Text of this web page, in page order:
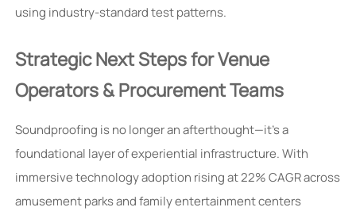
using industry-standard test patterns.
Strategic Next Steps for Venue
Operators & Procurement Teams
Soundproofing is no longer an afterthought—it’s a
foundational layer of experiential infrastructure. With
immersive technology adoption rising at 22% CAGR across
amusement parks and family entertainment centers